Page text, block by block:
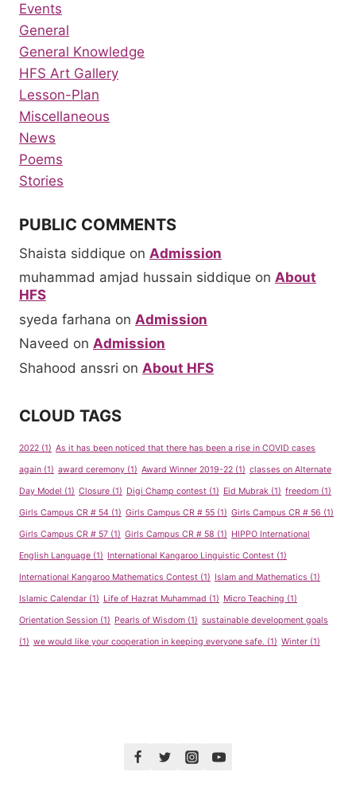
Events
General
General Knowledge
HFS Art Gallery
Lesson-Plan
Miscellaneous
News
Poems
Stories
PUBLIC COMMENTS
Shaista siddique on Admission
muhammad amjad hussain siddique on About
HFS
syeda farhana on Admission
Naveed on Admission
Shahood anssri on About HFS
CLOUD TAGS
2022 (1) As it has been noticed that there has been a rise in COVID cases
again (1) award ceremony (1) Award Winner 2019-22 (1) classes on Alternate
Day Model (1) Closure (1) Digi Champ contest (1) Eid Mubrak (1) freedom (1)
Girls Campus CR # 54 (1) Girls Campus CR # 55 (1) Girls Campus CR # 56 (1)
Girls Campus CR # 57 (1) Girls Campus CR # 58 (1) HIPPO International
English Language (1) International Kangaroo Linguistic Contest (1)
International Kangaroo Mathematics Contest (1) Islam and Mathematics (1)
Islamic Calendar (1) Life of Hazrat Muhammad (1) Micro Teaching (1)
Orientation Session (1) Pearls of Wisdom (1) sustainable development goals
(1) we would like your cooperation in keeping everyone safe. (1) Winter (1)